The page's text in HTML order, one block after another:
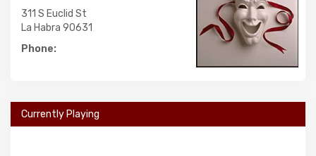
311 S Euclid St
La Habra 90631
Phone:
Currently Playing